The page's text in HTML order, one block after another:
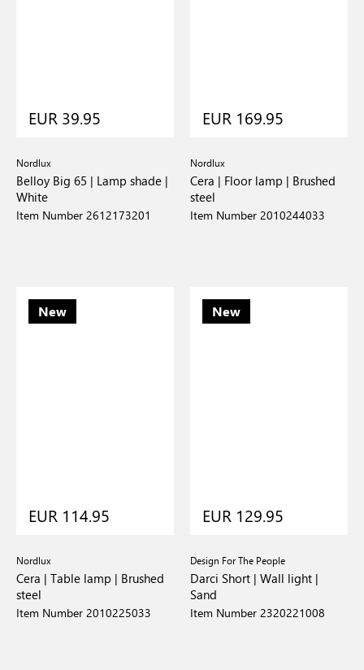
EUR 39.95
Nordlux
Belloy Big 65 | Lamp shade |
White
Item Number 2612173201
EUR 169.95
Nordlux
Cera | Floor lamp | Brushed
steel
Item Number 2010244033
New
EUR 114.95
Nordlux
Cera | Table lamp | Brushed
steel
Item Number 2010225033
New
EUR 129.95
Design For The People
Darci Short | Wall light |
Sand
Item Number 2320221008